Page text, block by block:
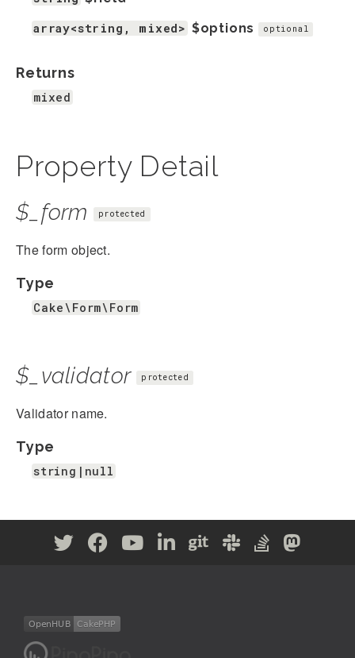
array<string, mixed> $options optional
Returns
mixed
Property Detail
$_form protected
The form object.
Type
Cake\Form\Form
$_validator protected
Validator name.
Type
string|null